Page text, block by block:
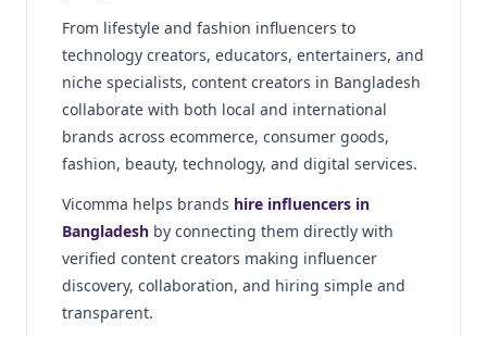
From lifestyle and fashion influencers to
technology creators, educators, entertainers, and
niche specialists, content creators in Bangladesh
collaborate with both local and international
brands across ecommerce, consumer goods,
fashion, beauty, technology, and digital services.
Vicomma helps brands hire influencers in
Bangladesh by connecting them directly with
verified content creators making influencer
discovery, collaboration, and hiring simple and
transparent.